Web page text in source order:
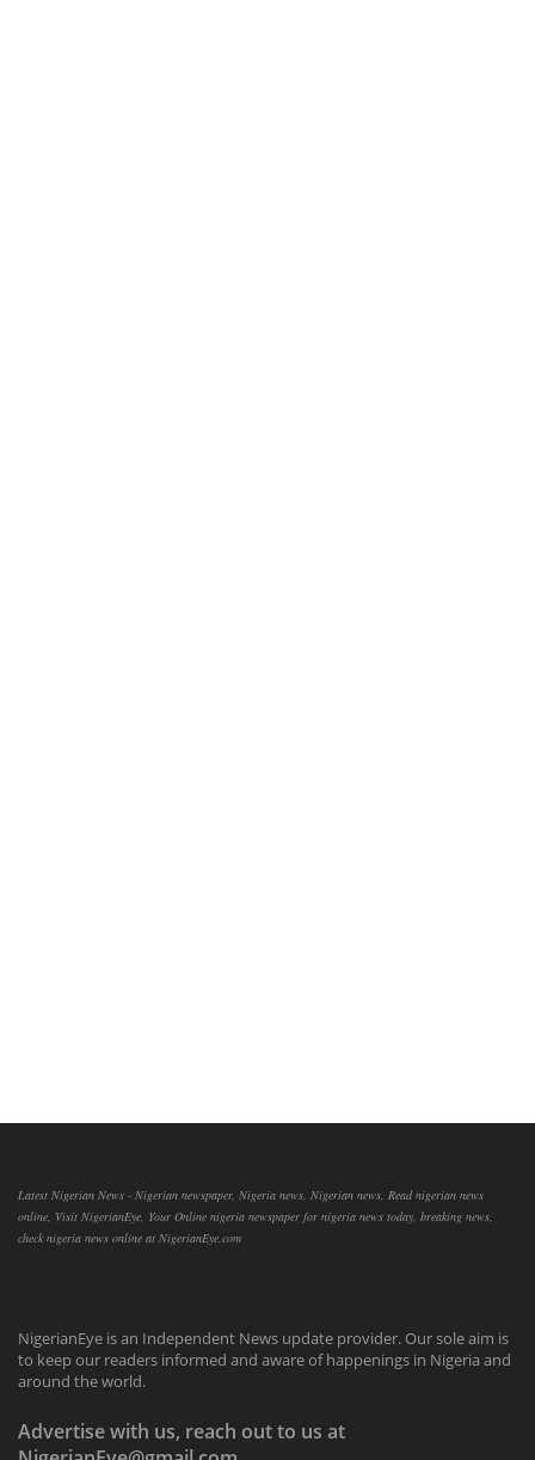
Latest Nigerian News - Nigerian newspaper, Nigeria news, Nigerian news, Read nigerian news
online, Visit NigerianEye, Your Online nigeria newspaper for nigeria news today, breaking news,
check nigeria news online at NigerianEye.com
NigerianEye is an Independent News update provider. Our sole aim is
to keep our readers informed and aware of happenings in Nigeria and
around the world.
Advertise with us, reach out to us at